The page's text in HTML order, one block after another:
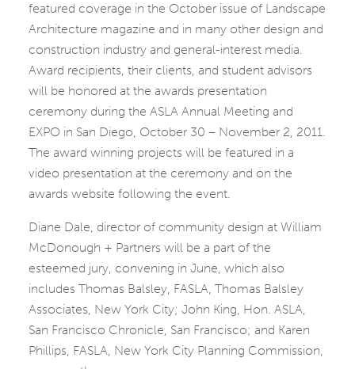
featured coverage in the October issue of Landscape
Architecture magazine and in many other design and
construction industry and general-interest media.
Award recipients, their clients, and student advisors
will be honored at the awards presentation
ceremony during the ASLA Annual Meeting and
EXPO in San Diego, October 30 – November 2, 2011.
The award winning projects will be featured in a
video presentation at the ceremony and on the
awards website following the event.
Diane Dale, director of community design at William
McDonough + Partners will be a part of the
esteemed jury, convening in June, which also
includes Thomas Balsley, FASLA, Thomas Balsley
Associates, New York City; John King, Hon. ASLA,
San Francisco Chronicle, San Francisco; and Karen
Phillips, FASLA, New York City Planning Commission,